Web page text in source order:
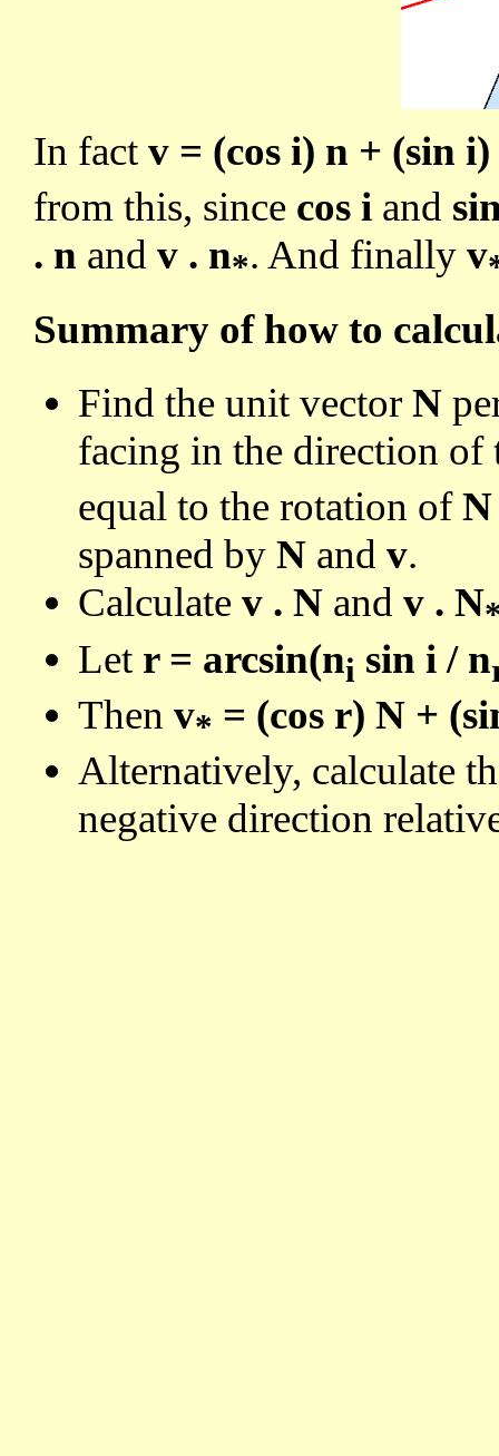
In fact v = (cos i) n + (sin
from this, since cos i and
. n and v . n*. And finally v
Summary of how to
Find the unit vector N
facing in the direction of
equal to the rotation ofN
spanned by N and v.
Calculate v . N and v . N
Let r = arcsin(ni sin i / n
Then v* = (cos r) N +
Alternatively, calculate
negative direction